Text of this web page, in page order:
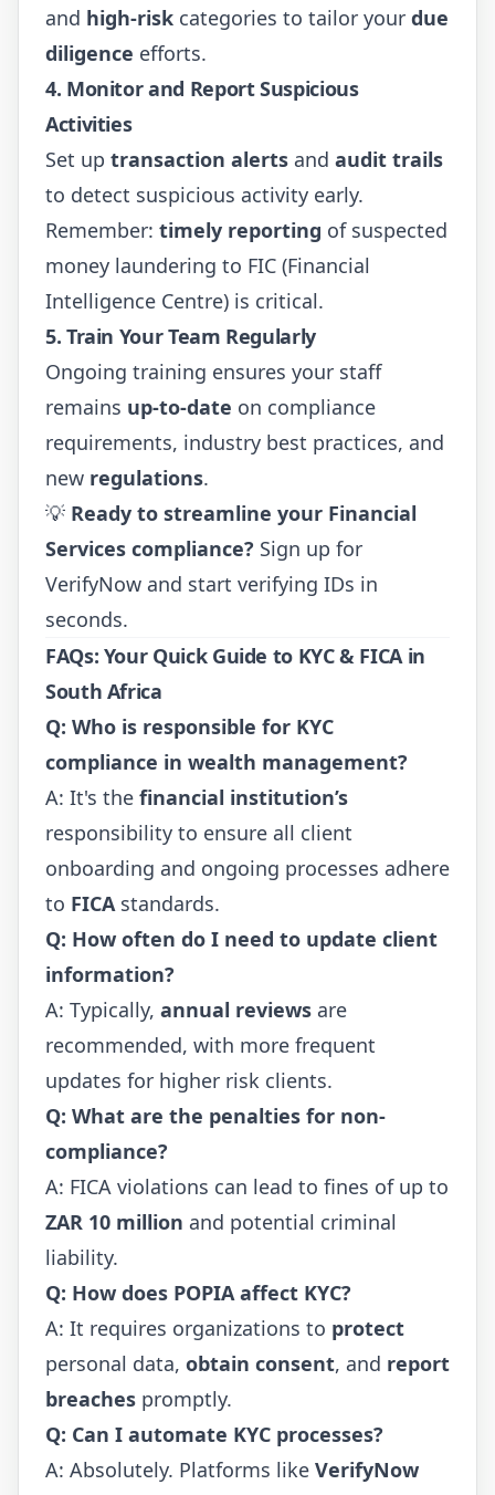
and high-risk categories to tailor your due
diligence efforts.
4. Monitor and Report Suspicious
Activities
Set up transaction alerts and audit trails
to detect suspicious activity early.
Remember: timely reporting of suspected
money laundering to FIC (Financial
Intelligence Centre) is critical.
5. Train Your Team Regularly
Ongoing training ensures your staff
remains up-to-date on compliance
requirements, industry best practices, and
new regulations.
💡 Ready to streamline your Financial
Services compliance? Sign up for
VerifyNow and start verifying IDs in
seconds.
FAQs: Your Quick Guide to KYC & FICA in
South Africa
Q: Who is responsible for KYC
compliance in wealth management?
A: It's the financial institution’s
responsibility to ensure all client
onboarding and ongoing processes adhere
to FICA standards.
Q: How often do I need to update client
information?
A: Typically, annual reviews are
recommended, with more frequent
updates for higher risk clients.
Q: What are the penalties for non-
compliance?
A: FICA violations can lead to fines of up to
ZAR 10 million and potential criminal
liability.
Q: How does POPIA affect KYC?
A: It requires organizations to protect
personal data, obtain consent, and report
breaches promptly.
Q: Can I automate KYC processes?
A: Absolutely. Platforms like VerifyNow